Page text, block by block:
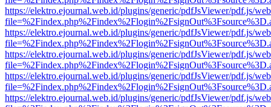
https://elektro.ejournal.web.id/plugins/generic/pdfJsViewer/pdf.js/
https://elektro.ejournal.web.id/plugins/generic/pdfJsViewer/pdf.js/
https://elektro.ejournal.web.id/plugins/generic/pdfJsViewer/pdf.js/
https://elektro.ejournal.web.id/plugins/generic/pdfJsViewer/pdf.js/
https://elektro.ejournal.web.id/plugins/generic/pdfJsViewer/pdf.js/